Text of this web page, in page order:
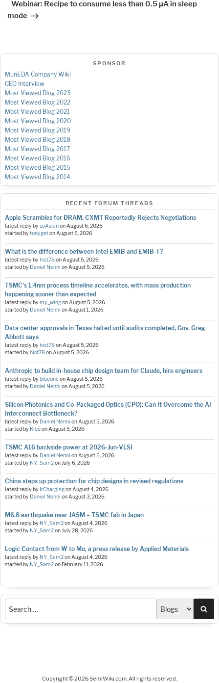
Webinar: Recipe to consume less than 0.5 µA in sleep
mode
SPONSOR
MunEDA Company Wiki
CEO Interview
Most Viewed Blog 2023
Most Viewed Blog 2022
Most Viewed Blog 2021
Most Viewed Blog 2020
Most Viewed Blog 2019
Most Viewed Blog 2018
Most Viewed Blog 2017
Most Viewed Blog 2016
Most Viewed Blog 2015
Most Viewed Blog 2014
RECENT FORUM THREADS
Apple Scrambles for DRAM, CXMT Reportedly Rejects Negotiations
latest reply bysoAsianonAugust 6, 2026
started bytonygetonAugust 6, 2026
What is the difference between Intel EMIB and EMIB-T?
latest reply by hist78onAugust 5, 2026
started by Daniel Nenni onAugust 5, 2026
TSMC's 1.4nm process timeline accelerates, with mass production
happening sooner than expected
latest reply bymy_wingonAugust 5, 2026
started by Daniel Nenni onAugust 1, 2026
Data center approvals in Texas halted until audits completed, Gov. Greg
Abbott says
latest reply by hist78onAugust 5, 2026
started by hist78onAugust 5, 2026
Anthropic to build in-house chip design team for Claude, hire engineers
latest reply by blueoneonAugust 5, 2026
started by Daniel Nenni onAugust 5, 2026
Silicon Photonics and Co-Packaged Optics (CPO): Can It Overcome the AI
Interconnect Bottleneck?
latest reply by Daniel Nenni onAugust 5, 2026
started by KieuonAugust 5, 2026
TSMC A16 backside power at 2026-Jun-VLSI
latest reply by Daniel Nenni onAugust 5, 2026
started by NY_Sam2onJuly 6, 2026
China steps up protection for chip designs in revised regulations
latest reply by IrChargingonAugust 4, 2026
started by Daniel Nenni onAugust 3, 2026
M6.8 earthquake near JASM = TSMC fab in Japan
latest reply by NY_Sam2onAugust 4, 2026
started by NY_Sam2onJuly 28, 2026
Logic Contact from W to Mo, a press release by Applied Materials
latest reply by NY_Sam2onAugust 4, 2026
started by NY_Sam2on February 11, 2026
Copyright © 2026 SemiWiki.com. All rights reserved.